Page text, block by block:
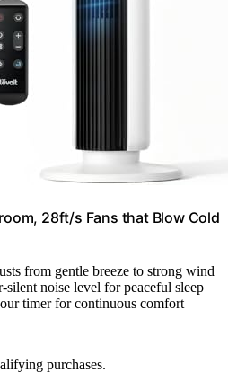
28ft/s Fans that Blow Cold
from gentle breeze to strong wind
silent noise level for peaceful sleep
timer for continuous comfort
purchases.